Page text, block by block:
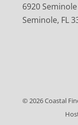
6920
Seminole, FL
©2026Coastal